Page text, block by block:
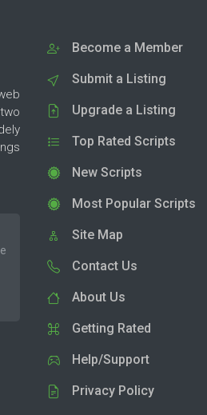
Become a Member
Submit a Listing
Upgrade a Listing
Top Rated Scripts
New Scripts
Most Popular Scripts
Site Map
Contact Us
About Us
Getting Rated
Help/Support
Privacy Policy